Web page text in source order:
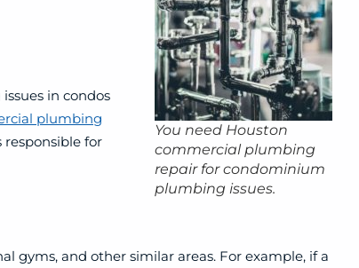
You need Houston
commercial plumbing
repair for condominium
plumbing issues.
in condos
plumbing
responsible for
gyms, and other similar areas. For example, if a